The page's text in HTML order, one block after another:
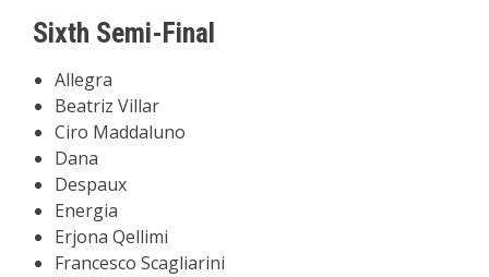
Sixth Semi-Final
Allegra
Beatriz Villar
Ciro Maddaluno
Dana
Despaux
Energia
Erjona Qellimi
Francesco Scagliarini